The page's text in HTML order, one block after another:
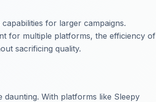
for larger campaigns.
for multiple platforms, the efficiency of
sacrificing quality.
daunting. With platforms like Sleepy